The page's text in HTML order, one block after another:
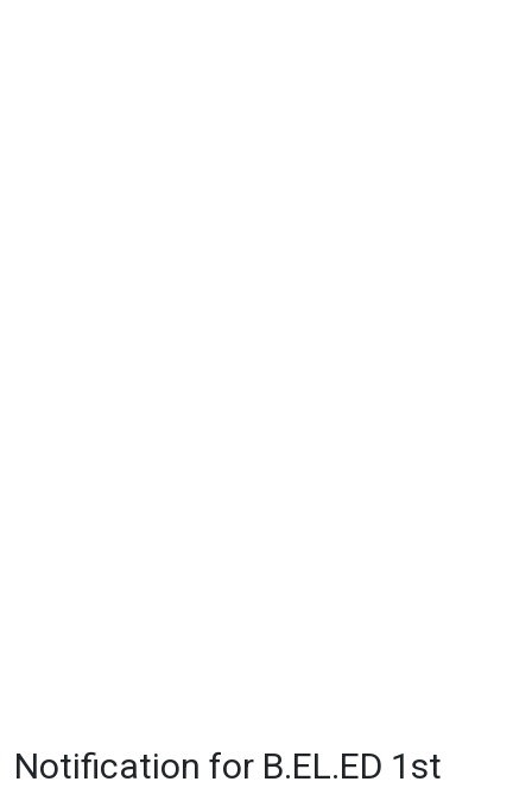
Notification for B.EL.ED 1st